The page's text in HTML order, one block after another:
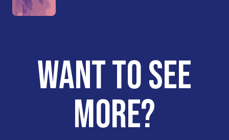
WANT TO SEE
MORE?